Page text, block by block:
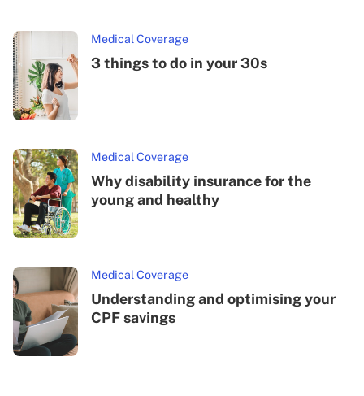
Medical Coverage
3 things to do in your 30s
Medical Coverage
Why disability insurance for the
young and healthy
Medical Coverage
Understanding and optimising your
CPF savings